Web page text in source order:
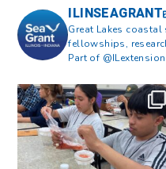
ILINSEAGRANT
Great Lakes
fellowships,
Part of
What does a career in natural
resources look like?...
8 0